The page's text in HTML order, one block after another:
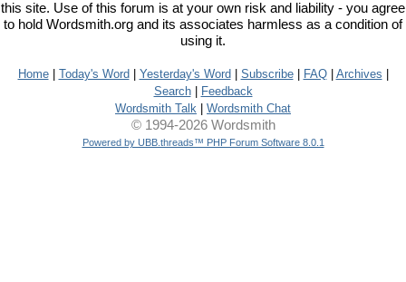
this site. Use of this forum is at your own risk and liability - you agree
to hold Wordsmith.org and its associates harmless as a condition of
using it.
Home| Today's Word Yesterday's Word Subscribe| FAQ| Archives
Search|
Feedback
Wordsmith Talk
Wordsmith Chat
© 1994-2026 Wordsmith
Powered by UBB.threads™ PHP Forum Software 8.0.1